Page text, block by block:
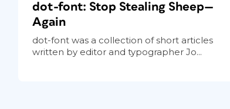
dot-font: Stop Stealing Sheep—
Again
dot-font was a collection of short articles
written by editor and typographer Jo...